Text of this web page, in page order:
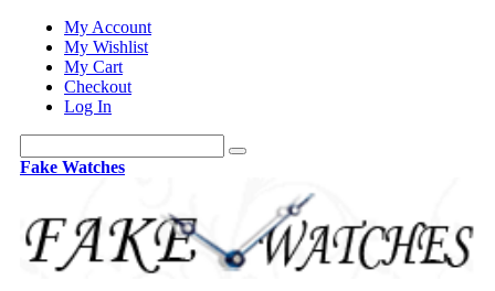
My Account
My Wishlist
My Cart
Checkout
Log In
Fake Watches